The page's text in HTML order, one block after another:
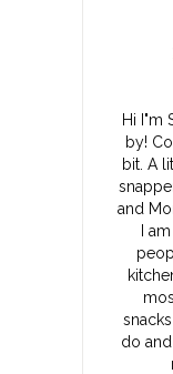
Hi I"m
by!
bit. A
and
I
do